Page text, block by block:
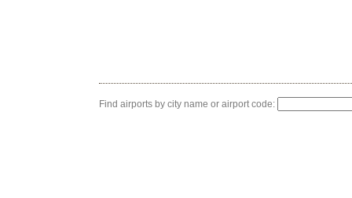
Find airports by city name or airport code: